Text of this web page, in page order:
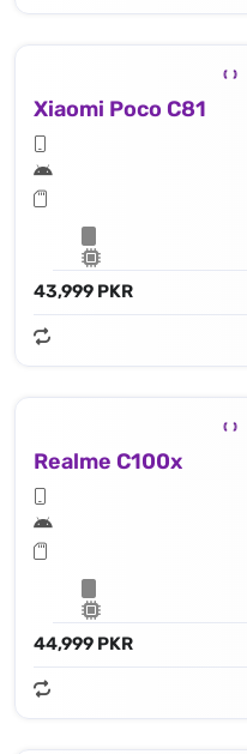
Xiaomi Poco C81
43,999 PKR
Realme C100x
44,999 PKR